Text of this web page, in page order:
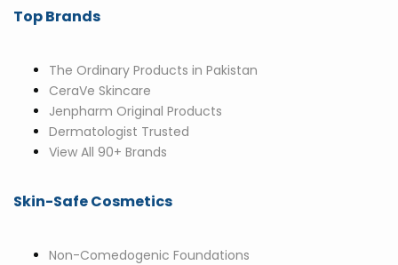
Top Brands
The Ordinary Products in Pakistan
CeraVe Skincare
Jenpharm Original Products
Dermatologist Trusted
View All 90+ Brands
Skin-Safe Cosmetics
Non-Comedogenic Foundations